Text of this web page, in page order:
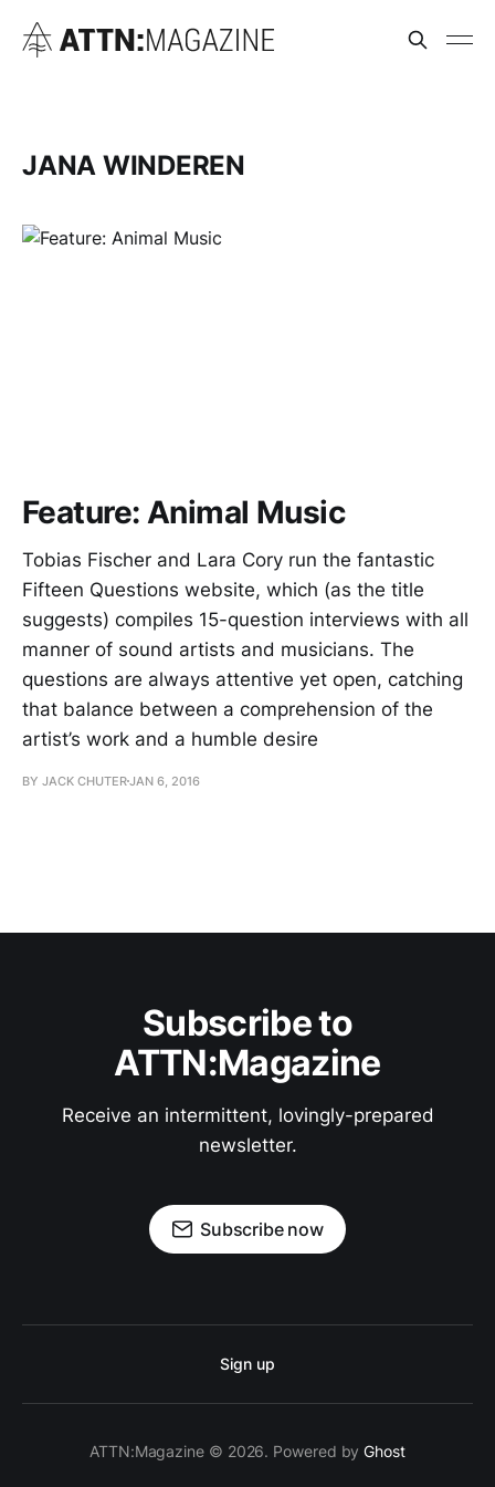
JANA WINDEREN
Feature: Animal Music
Tobias Fischer and Lara Cory run the fantastic
Fifteen Questions website, which (as the title
suggests) compiles 15-question interviews with all
manner of sound artists and musicians. The
questions are always attentive yet open, catching
that balance between a comprehension of the
artist’s work and a humble desire
BY JACK CHUTERJAN 6, 2016
Subscribe to
ATTN:Magazine
Receive an intermittent, lovingly-prepared
newsletter.
Subscribe now
Sign up
ATTN:Magazine © 2026. Powered byGhost